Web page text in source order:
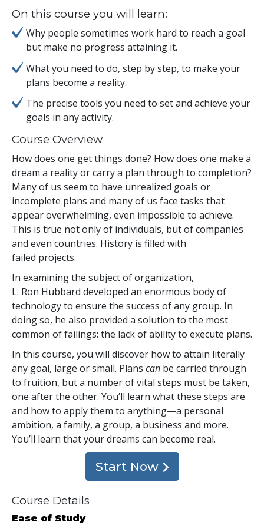
On this course you will learn:
Why people sometimes work hard to reach a goal
but make no progress attaining it.
What you need to do, step by step, to make your
plans become a reality.
The precise tools you need to set and achieve your
goals in any activity.
Course Overview
How does one get things done? How does one make a
dream a reality or carry a plan through to completion?
Many of us seem to have unrealized goals or
incomplete plans and many of us face tasks that
appear overwhelming, even impossible to achieve.
This is true not only of individuals, but of companies
and even countries. History is filled with
failed projects.
In examining the subject of organization,
L. Ron Hubbard developed an enormous body of
technology to ensure the success of any group. In
doing so, he also provided a solution to the most
common of failings: the lack of ability to execute plans.
In this course, you will discover how to attain literally
any goal, large or small. Plans can be carried through
to fruition, but a number of vital steps must be taken,
one after the other. You’ll learn what these steps are
and how to apply them to anything—a personal
ambition, a family, a group, a business and more.
You’ll learn that your dreams can become real.
Start Now
Course Details
Ease of Study